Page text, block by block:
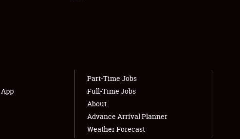
Part-Time Jobs
Full-Time Jobs
About
Advance Arrival Planner
Weather Forecast